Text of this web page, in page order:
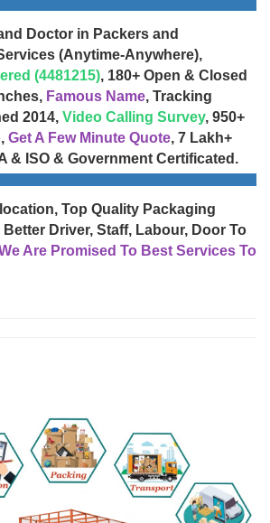
Doctor in Packers and
(Anytime-Anywhere),
(4481215), 180+ Open & Closed
Famous Name, Tracking
2014, Video Calling Survey, 950+
Get A Few Minute Quote, 7 Lakh+
& ISO & Government Certificated.
Top Quality Packaging
Better Driver, Staff, Labour, Door To
Are Promised To Best Services To